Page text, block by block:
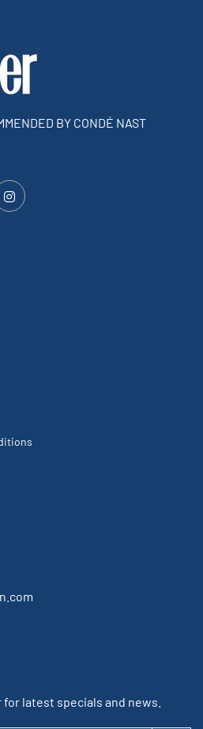
BY CONDÉ NAST
latest specials and news.